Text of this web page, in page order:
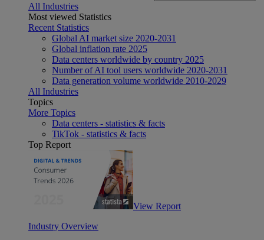
All Industries
Most viewed Statistics
Recent Statistics
Global AI market size 2020-2031
Global inflation rate 2025
Data centers worldwide by country 2025
Number of AI tool users worldwide 2020-2031
Data generation volume worldwide 2010-2029
All Industries
Topics
More Topics
Data centers - statistics & facts
TikTok - statistics & facts
Top Report
View Report
Industry Overview